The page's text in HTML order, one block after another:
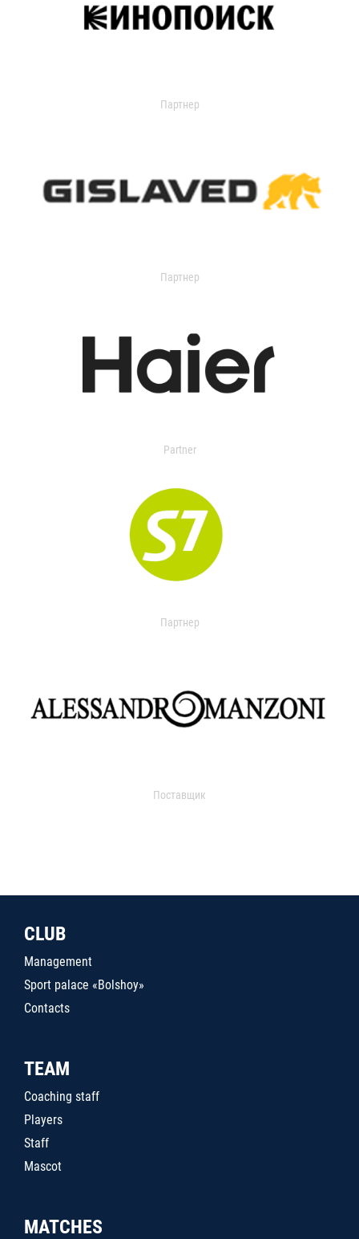
Партнер
Партнер
Partner
Партнер
Поставщик
CLUB
Management
Sport palace «Bolshoy»
Contacts
TEAM
Coaching staff
Players
Staff
Mascot
MATCHES